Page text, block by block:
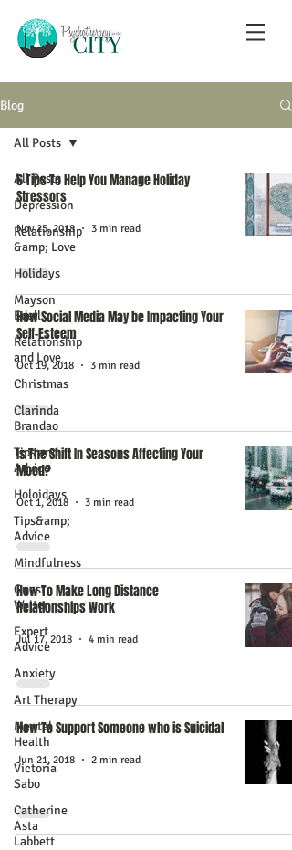
Blog
All Posts
Depression
Relationship
&amp; Love
Holidays
Mayson
Edell
Relationship
and Love
Christmas
Clarinda
Brandao
Tips and
Advice
Holoidays
Tips&amp;
Advice
Mindfulness
Guest
Writer
Expert
Advice
Anxiety
Art Therapy
Mental
Health
Victoria
Sabo
Catherine
Asta
Labbett
All Posts
6 Tips To Help You Manage Holiday
Stressors
Nov 25, 2018 3 min read
How Social Media May be Impacting Your
Self-Esteem
Oct 19, 2018 3 min read
Is The Shift In Seasons Affecting Your
Mood?
Oct 1, 2018 3 min read
How To Make Long Distance
Relationships Work
Jul 17, 2018 4 min read
How To Support Someone who is Suicidal
Jun 21, 2018 2 min read